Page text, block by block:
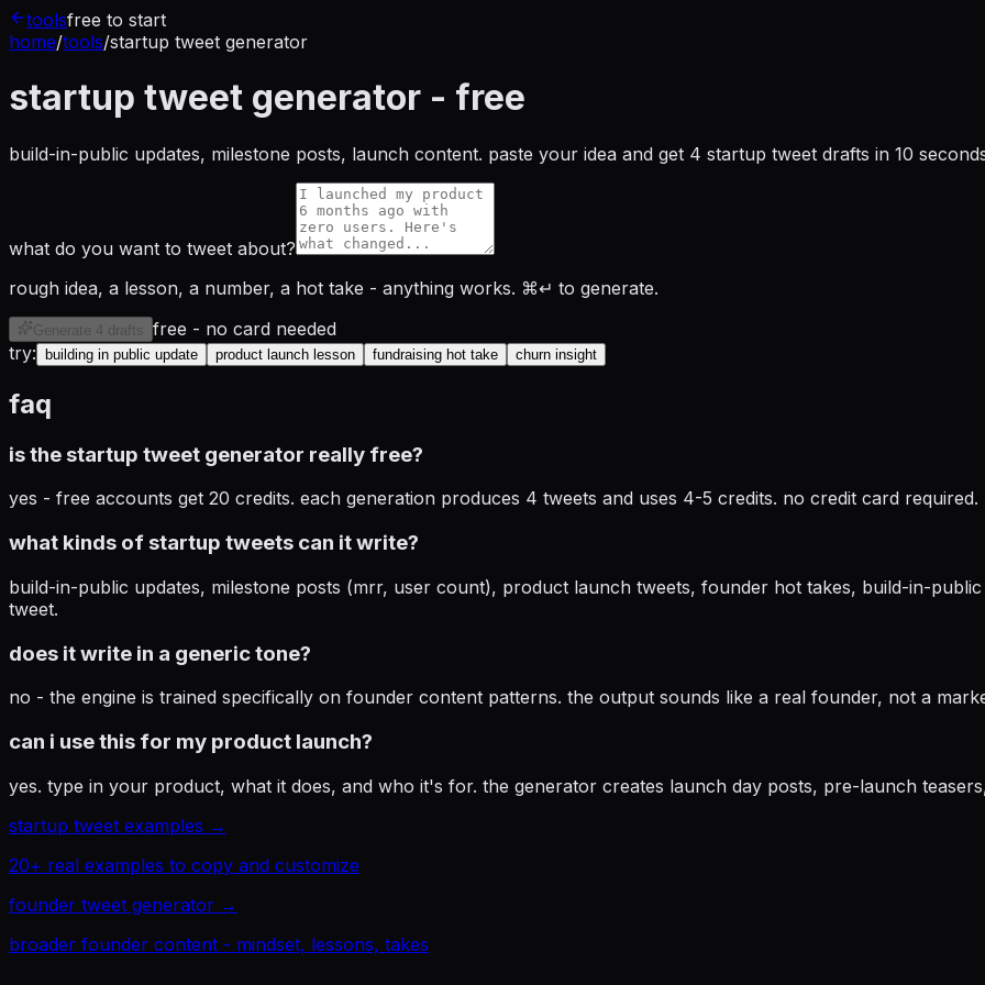
toolsfree to start
home/tools/startup tweet generator
startup tweet generator - free
build-in-public updates, milestone posts, launch content. paste your idea and get 4 startup tweet drafts in 10
what do you want to tweet about?
rough idea, a lesson, a number, a hot take - anything works. ⌘↵ to generate.
Generate 4 drafts free - no card needed
try:
building in public update product launch lesson fundraising hot take churn insight
faq
is the startup tweet generator really free?
yes - free accounts get 20 credits. each generation produces 4 tweets and uses 4-5 credits. no credit card required.
what kinds of startup tweets can it write?
build-in-public updates, milestone posts (mrr, user count), product launch tweets, founder hot takes, build-in-
tweet.
does it write in a generic tone?
no - the engine is trained specifically on founder content patterns. the output sounds like a real founder, not a
can i use this for my product launch?
yes. type in your product, what it does, and who it's for. the generator creates launch day posts, pre-launch
startup tweet examples →
20+ real examples to copy and customize
founder tweet generator →
broader founder content - mindset, lessons, takes